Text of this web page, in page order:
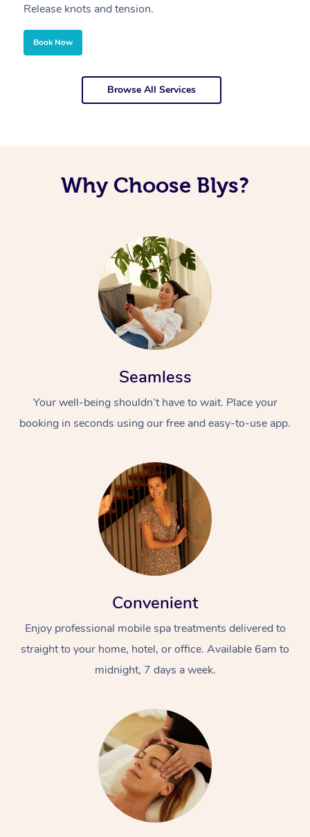
Release knots and tension.
Book Now
Browse All Services
Why Choose Blys?
Seamless
Your well-being shouldn’t have to wait. Place your
booking in seconds using our free and easy-to-use app.
Convenient
Enjoy professional mobile spa treatments delivered to
straight to your home, hotel, or office. Available 6am to
midnight, 7 days a week.